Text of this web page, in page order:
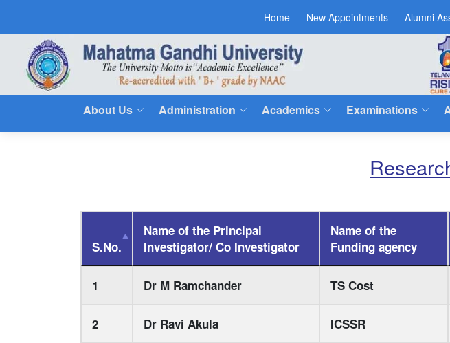
Home New Appointments Alumni
About Us
Administration Academics Examinations
S.No.
Name of the Principal
Investigator/ Co Investigator
Name of the
Funding agency
1 Dr M Ramchander TS Cost
2 Dr Ravi Akula ICSSR